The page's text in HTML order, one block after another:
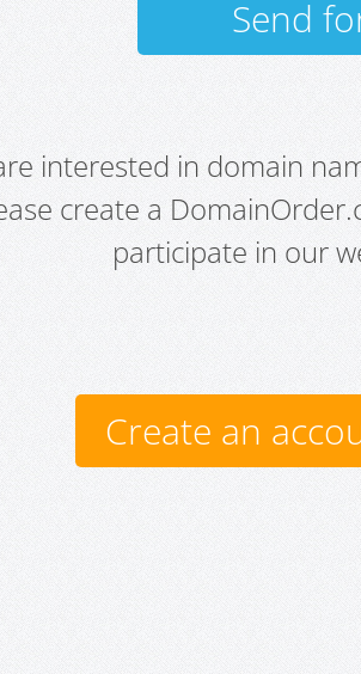
interested in domain
create a
participate in our
Create an